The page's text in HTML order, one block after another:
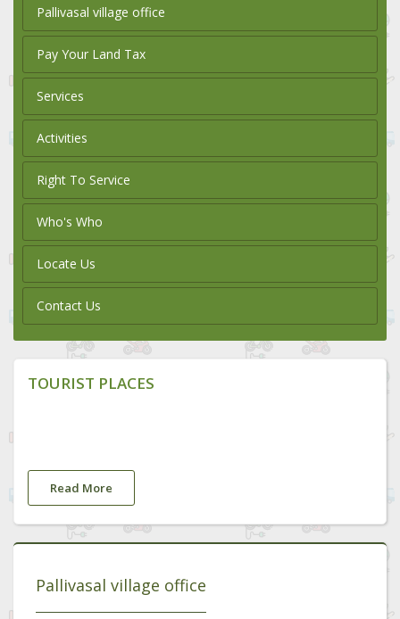
Pallivasal village office
Pay Your Land Tax
Services
Activities
Right To Service
Who's Who
Locate Us
Contact Us
TOURIST PLACES
Read More
Pallivasal village office